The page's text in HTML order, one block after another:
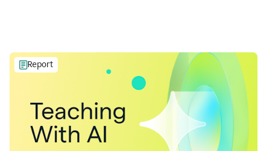
Report